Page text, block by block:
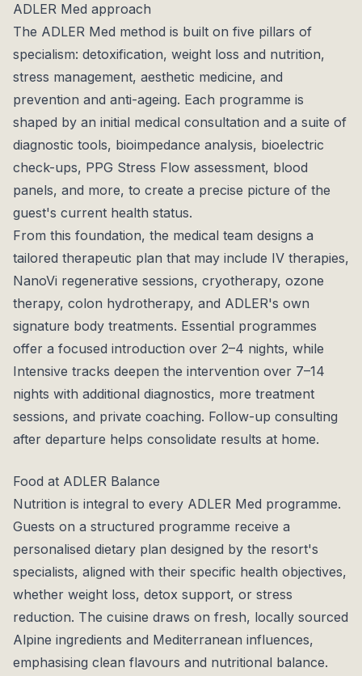
supported by personalised food plans, targeted
therapies, and professional coaching throughout the
stay.
The resort itself is built to Klimahaus-A ecological
standards, with organic timber construction and
untreated hardwood interiors that create a warm,
grounding ambience. Panoramic views of Ortisei and
the surrounding peaks complete the picture, a place
where medical precision meets alpine tranquillity.
ADLER Med approach
The ADLER Med method is built on five pillars of
specialism: detoxification, weight loss and nutrition,
stress management, aesthetic medicine, and
prevention and anti-ageing. Each programme is
shaped by an initial medical consultation and a suite of
diagnostic tools, bioimpedance analysis, bioelectric
check-ups, PPG Stress Flow assessment, blood
panels, and more, to create a precise picture of the
guest's current health status.
From this foundation, the medical team designs a
tailored therapeutic plan that may include IV therapies,
NanoVi regenerative sessions, cryotherapy, ozone
therapy, colon hydrotherapy, and ADLER's own
signature body treatments. Essential programmes
offer a focused introduction over 2–4 nights, while
Intensive tracks deepen the intervention over 7–14
nights with additional diagnostics, more treatment
sessions, and private coaching. Follow-up consulting
after departure helps consolidate results at home.
Food at ADLER Balance
Nutrition is integral to every ADLER Med programme.
Guests on a structured programme receive a
personalised dietary plan designed by the resort's
specialists, aligned with their specific health objectives,
whether weight loss, detox support, or stress
reduction. The cuisine draws on fresh, locally sourced
Alpine ingredients and Mediterranean influences,
emphasising clean flavours and nutritional balance.